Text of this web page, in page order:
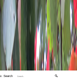
Search 🔍